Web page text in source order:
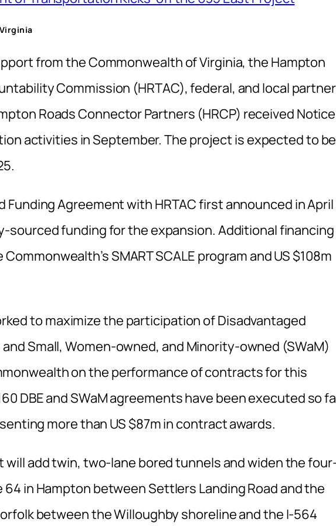
from the Commonwealth of Virginia, the Hampton
Commission (HRTAC), federal, and local
Roads Connector Partners (HRCP) received Notice
activities in September. The project is expected to be
Agreement with HRTAC first announced in April
sourced funding for the expansion. Additional financing
SMART SCALE program and US $108m
to maximize the participation of Disadvantaged
Small, Women-owned, and Minority-owned (SWaM)
on the performance of contracts for this
DBE and SWaM agreements have been executed so
more than US $87m in contract awards.
will add twin, two-lane bored tunnels and widen the
in Hampton between Settlers Landing Road and the
between the Willoughby shoreline and the I-564